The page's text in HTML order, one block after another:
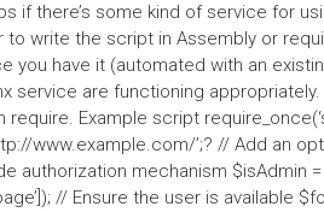
if there’s some kind of service for
to write the script in Assembly or
you have it (automated with an
service are functioning
Example script
‘http://www.example.com/’;? // Add
authorization mechanism $isAdmin
// Ensure the user is available